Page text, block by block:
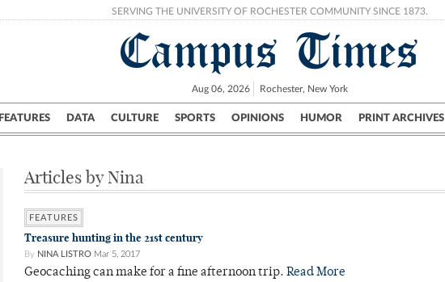
SERVING THE UNIVERSITY OF ROCHESTER COMMUNITY SINCE 1873.
Campus Times
Aug 06, 2026 Rochester, New York
FEATURES DATA CULTURE SPORTS OPINIONS HUMOR PRINT ARCHIVES
Campus City UR Politics Science & Research Crime
Articles by Nina
FEATURES
Treasure hunting in the 21st century
By NINA LISTRO Mar 5, 2017
Geocaching can make for a fine afternoon trip. Read More